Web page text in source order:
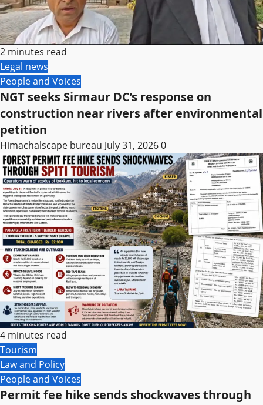
2 minutes read
Legal news
People and Voices
NGT seeks Sirmaur DC’s response on
construction near rivers after environmental
petition
Himachalscape bureau July 31, 20260
4 minutes read
Tourism
Law and Policy
People and Voices
Permit fee hike sends shockwaves through